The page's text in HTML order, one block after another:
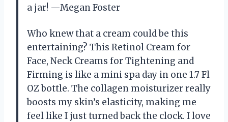
a jar! —Megan Foster
Who knew that a cream could be this
entertaining? This Retinol Cream for
Face, Neck Creams for Tightening and
Firming is like a mini spa day in one 1.7 Fl
OZ bottle. The collagen moisturizer really
boosts my skin’s elasticity, making me
feel like I just turned back the clock. I love